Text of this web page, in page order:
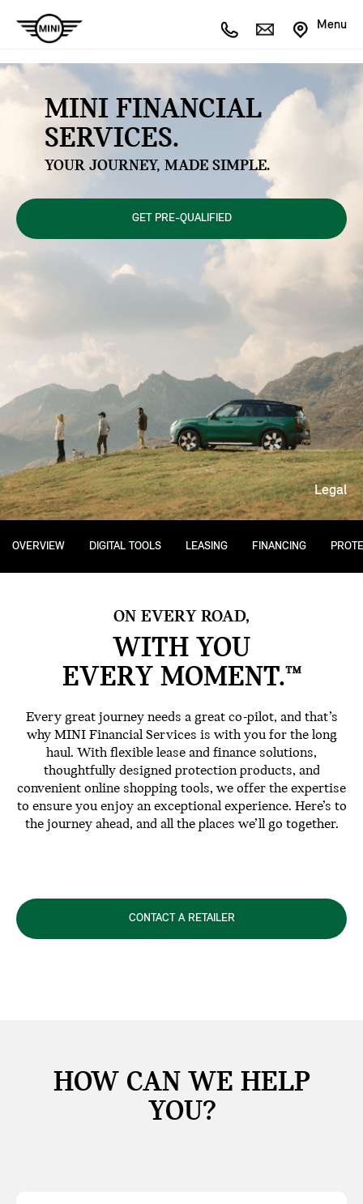
Menu
MINI FINANCIAL
SERVICES.
YOUR JOURNEY, MADE SIMPLE.
GET PRE-QUALIFIED
Legal
OVERVIEW DIGITAL TOOLS LEASING FINANCING
ON EVERY ROAD,
WITH YOU
EVERY MOMENT.™
Every great journey needs a great co-pilot, and that’s
why MINI Financial Services is with you for the long
haul. With flexible lease and finance solutions,
thoughtfully designed protection products, and
convenient online shopping tools, we offer the expertise
to ensure you enjoy an exceptional experience. Here’s to
the journey ahead, and all the places we’ll go together.
CONTACT A RETAILER
HOW CAN WE HELP
YOU?